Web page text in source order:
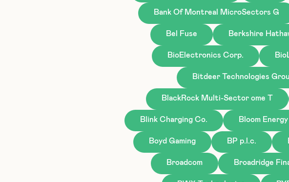
Bank Of Montreal MicroSectors G
Bel Fuse Berkshire
BioElectronics Corp.
Bitdeer Technologies
BlackRock Multi-Sector ome T
Blink Charging Co. Bloom Energy
Boyd Gaming BP p.l.c.
Broadcom Broadridge